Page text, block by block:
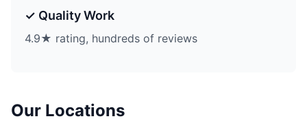
✓ Quality Work
4.9★ rating, hundreds of reviews
Our Locations